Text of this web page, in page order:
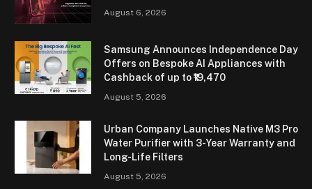
August 6, 2026
Samsung Announces Independence Day
Offers on Bespoke AI Appliances with
Cashback of up to ₹19,470
August 5, 2026
Urban Company Launches Native M3 Pro
Water Purifier with 3-Year Warranty and
Long-Life Filters
August 5, 2026